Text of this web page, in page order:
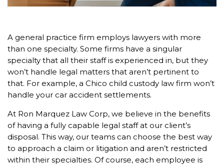
A general practice firm employs lawyers with more
than one specialty. Some firms have a singular
specialty that all their staff is experienced in, but they
won’t handle legal matters that aren’t pertinent to
that. For example, a Chico child custody law firm won’t
handle your car accident settlements.
At Ron Marquez Law Corp, we believe in the benefits
of having a fully capable legal staff at our client’s
disposal. This way, our teams can choose the best way
to approach a claim or litigation and aren’t restricted
within their specialties. Of course, each employee is